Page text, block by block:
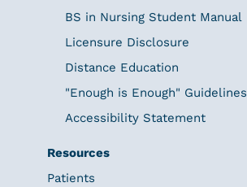
BS in Nursing Student Manual
Licensure Disclosure
Distance Education
"Enough is Enough" Guidelines
Accessibility Statement
Resources
Patients